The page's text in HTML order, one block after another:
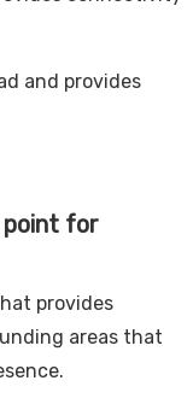
and provides
point for
provides
areas that